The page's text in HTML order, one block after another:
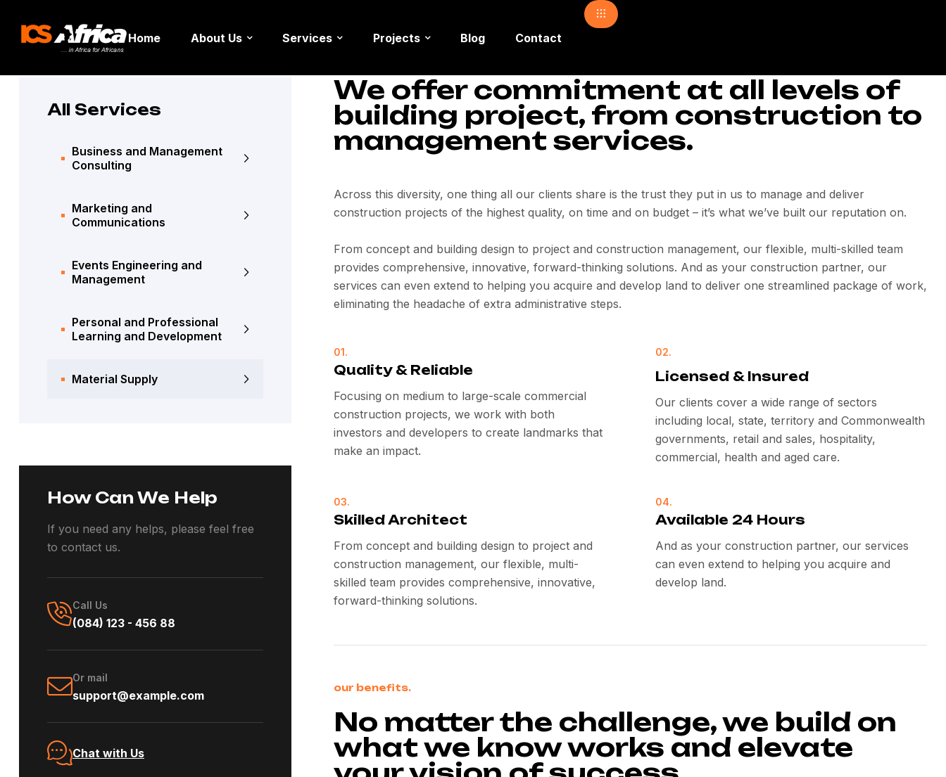
Home About Us Services Projects Blog Contact
All Services
Business and Management
Consulting
Marketing and
Communications
Events Engineering and
Management
Personal and Professional
Learning and Development
Material Supply
How Can We Help
If you need any helps, please feel free
to contact us.
Call Us
(084) 123 - 456 88
Or mail
support@example.com
Chat with Us
We offer commitment at all levels of
building project, from construction to
management services.
Across this diversity, one thing all our clients share is the trust they put in us to manage and deliver
construction projects of the highest quality, on time and on budget – it’s what we’ve built our reputation on.
From concept and building design to project and construction management, our flexible, multi-skilled team
provides comprehensive, innovative, forward-thinking solutions. And as your construction partner, our
services can even extend to helping you acquire and develop land to deliver one streamlined package of work,
eliminating the headache of extra administrative steps.
01.
Quality & Reliable
Focusing on medium to large-scale commercial
construction projects, we work with both
investors and developers to create landmarks that
make an impact.
02.
Licensed & Insured
Our clients cover a wide range of sectors
including local, state, territory and Commonwealth
governments, retail and sales, hospitality,
commercial, health and aged care.
03.
Skilled Architect
From concept and building design to project and
construction management, our flexible, multi-
skilled team provides comprehensive, innovative,
forward-thinking solutions.
04.
Available 24 Hours
And as your construction partner, our services
can even extend to helping you acquire and
develop land.
our benefits.
No matter the challenge, we build on
what we know works and elevate